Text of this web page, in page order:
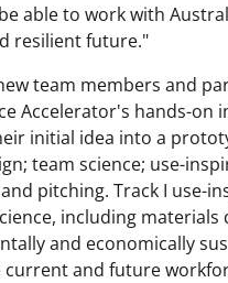
able to work with
resilient future."
team members and
Accelerator's hands-on
initial idea into a
team science; use-
pitching. Track I use-
including
and economically
and future